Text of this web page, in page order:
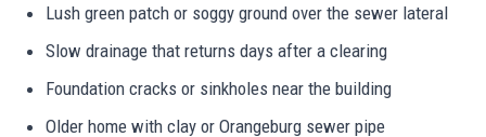
Lush green patch or soggy ground over the sewer lateral
Slow drainage that returns days after a clearing
Foundation cracks or sinkholes near the building
Older home with clay or Orangeburg sewer pipe